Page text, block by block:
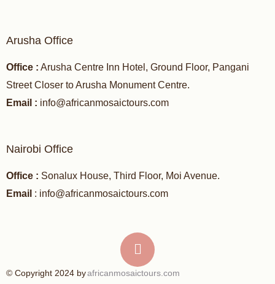
Arusha Office
Office : Arusha Centre Inn Hotel, Ground Floor, Pangani
Street Closer to Arusha Monument Centre.
Email : info@africanmosaictours.com
Nairobi Office
Office : Sonalux House, Third Floor, Moi Avenue.
Email : info@africanmosaictours.com
© Copyright 2024 byafricanmosaictours.com